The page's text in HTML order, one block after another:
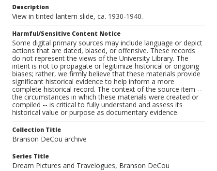
Description
View in tinted lantern slide, ca. 1930-1940.
Harmful/Sensitive Content Notice
Some digital primary sources may include language or depict
actions that are dated, biased, or offensive. These records
do not represent the views of the University Library. The
intent is not to propagate or legitimize historical or ongoing
biases; rather, we firmly believe that these materials provide
significant historical evidence to help inform a more
complete historical record. The context of the source item --
the circumstances in which these materials were created or
compiled -- is critical to fully understand and assess its
historical value or purpose as documentary evidence.
Collection Title
Branson DeCou archive
Series Title
Dream Pictures and Travelogues, Branson DeCou